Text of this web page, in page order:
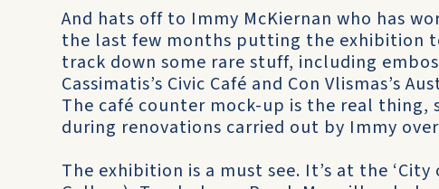
And hats off to Immy McKiernan who has
the last few months putting the exhibition
track down some rare stuff, including
Cassimatis’s Civic Café and Con Vlismas’s
The café counter mock-up is the real thing,
during renovations carried out by Immy
The exhibition is a must see. It’s at the